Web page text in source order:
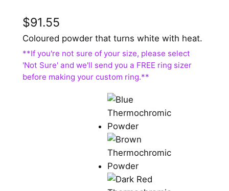
$91.55
Coloured powder that turns white with heat.